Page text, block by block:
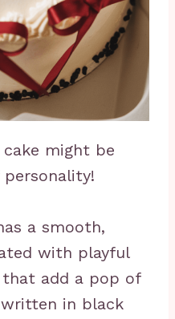
might be
a smooth,
with playful
add a pop of
written in black